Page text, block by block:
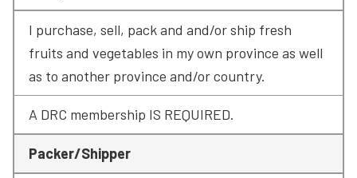
I purchase, sell, pack and and/or ship fresh
fruits and vegetables in my own province as well
as to another province and/or country.
A DRC membership IS REQUIRED.
Packer/Shipper